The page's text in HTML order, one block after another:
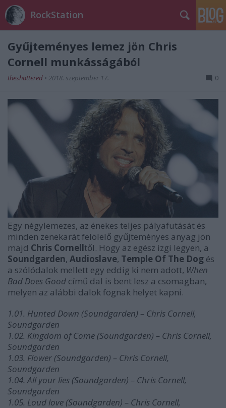
RockStation
Gyűjteményes lemez jön Chris
Cornell munkásságából
theshattered • 2018. szeptember 17. 0
Egy négylemezes, az énekes teljes pályafutását és
minden zenekarát felölelő gyűjteményes anyag jön
majd Chris Cornelltől. Hogy az egész izgi legyen, a
Soundgarden, Audioslave, Temple Of The Dog és
a szólódalok mellett egy eddig ki nem adott, When
Bad Does Good című dal is bent lesz a csomagban,
melyen az alábbi dalok fognak helyet kapni.
1.01. Hunted Down (Soundgarden) – Chris Cornell,
Soundgarden
1.02. Kingdom of Come (Soundgarden) – Chris Cornell,
Soundgarden
1.03. Flower (Soundgarden) – Chris Cornell,
Soundgarden
1.04. All your lies (Soundgarden) – Chris Cornell,
Soundgarden
1.05. Loud love (Soundgarden) – Chris Cornell,